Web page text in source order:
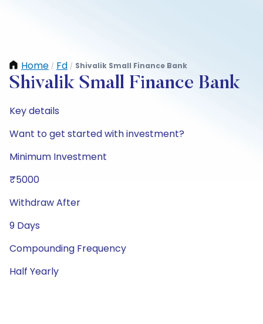
Home / Fd / Shivalik Small Finance Bank
Shivalik Small Finance Bank
Key details
Want to get started with investment?
Minimum Investment
₹5000
Withdraw After
9 Days
Compounding Frequency
Half Yearly